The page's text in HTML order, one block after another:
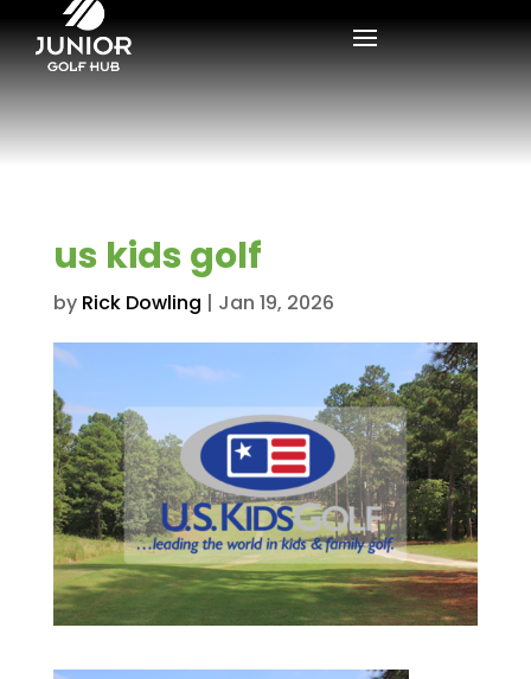
us kids golf
by Rick Dowling | Jan 19, 2026